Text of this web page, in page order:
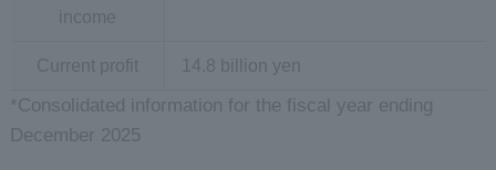
income
Current profit 14.8 billion yen
*Consolidated information for the fiscal year ending
December 2025